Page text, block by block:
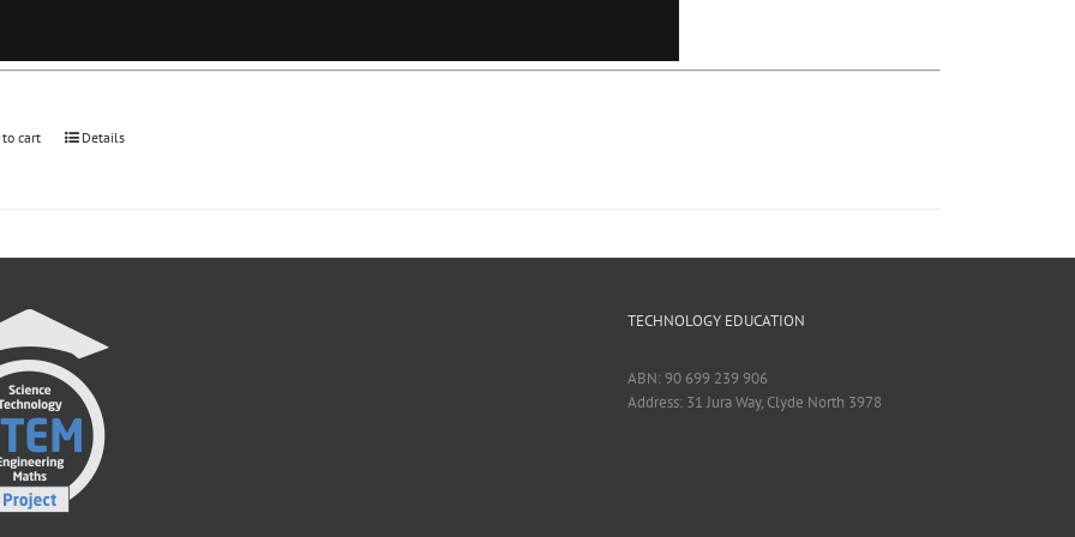
to cart Details
TECHNOLOGY EDUCATION
ABN: 90 699 239 906
Address: 31 Jura Way, Clyde North 3978